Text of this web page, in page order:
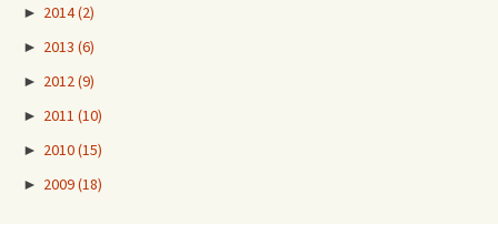
► 2014(2)
► 2013 (6)
► 2012 (9)
► 2011 (10)
► 2010(15)
► 2009(18)